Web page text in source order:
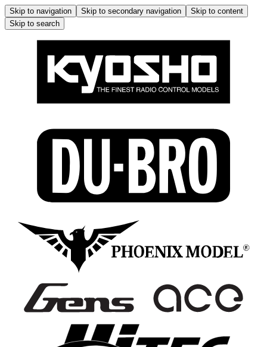
Skip to navigation Skip to secondary navigation
Skip to content
Skip to search